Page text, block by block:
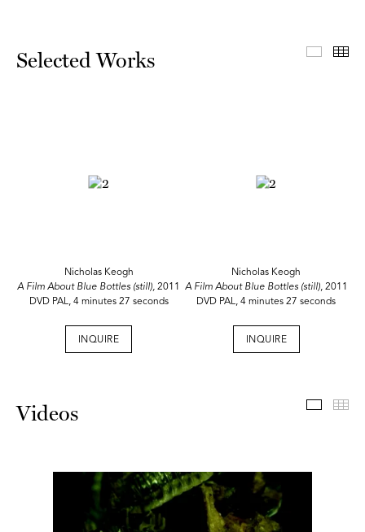
Selected Works
Nicholas Keogh
A Film About Blue Bottles (still), 2011
DVD PAL, 4 minutes 27 seconds
INQUIRE
Nicholas Keogh
A Film About Blue Bottles (still), 2011
DVD PAL, 4 minutes 27 seconds
INQUIRE
Videos Videos